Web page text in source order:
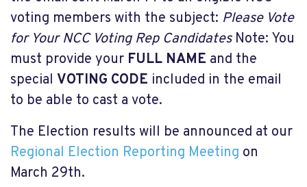
voting members with the subject: Please Vote
for Your NCC Voting Rep CandidatesNote: You
must provide your FULL NAME and the
special VOTING CODE included in the email
to be able to cast a vote.
The Election results will be announced at our
Regional Election Reporting Meeting on
March 29th.